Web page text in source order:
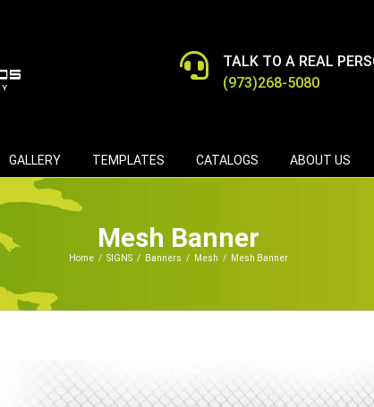
TALK TO A REAL
(973)268-5080
GALLERY TEMPLATES CATALOGS ABOUT US
Mesh Banner
Home / SIGNS / Banners / Mesh / Mesh Banner